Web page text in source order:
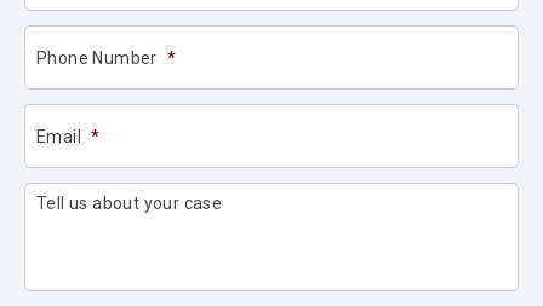
Phone Number *
Email *
Tell us about your case